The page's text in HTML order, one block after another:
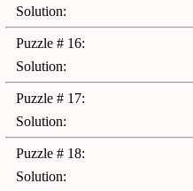
Solution:
Puzzle # 16:
Solution:
Puzzle # 17:
Solution:
Puzzle # 18:
Solution: